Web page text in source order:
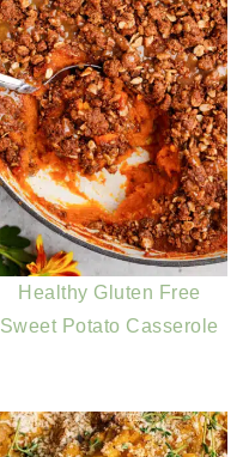
Healthy Gluten Free
Sweet Potato Casserole